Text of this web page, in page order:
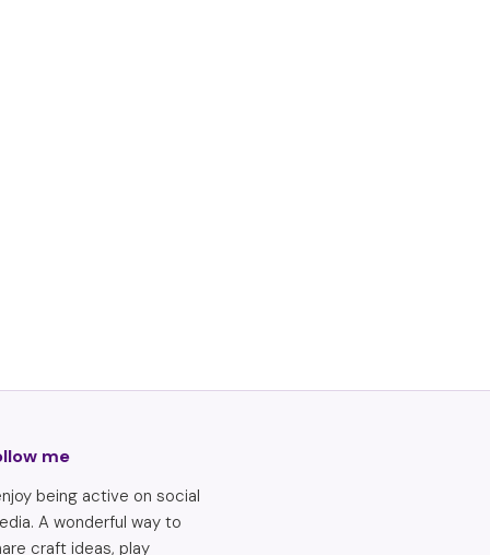
me
being active on social
A wonderful way to
craft ideas, play